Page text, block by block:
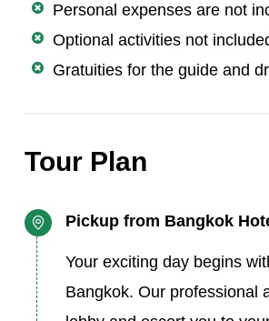
Personal expenses are not
Optional activities not
Gratuities for the guide and
Tour Plan
Pickup from Bangkok
Your exciting day begins
Bangkok. Our professional